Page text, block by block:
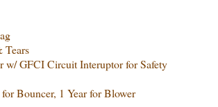
Tears
w/ GFCI Circuit Interuptor for Safety
Bouncer, 1 Year for Blower